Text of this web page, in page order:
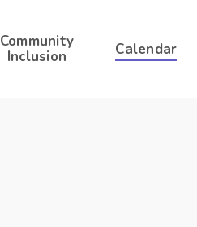
Community
Inclusion
Calendar